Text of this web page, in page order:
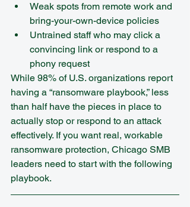
Weak spots from remote work and
bring-your-own-device policies
Untrained staff who may click a
convincing link or respond to a
phony request
While 98% of U.S. organizations report
having a “ransomware playbook,” less
than half have the pieces in place to
actually stop or respond to an attack
effectively. If you want real, workable
ransomware protection, Chicago SMB
leaders need to start with the following
playbook.